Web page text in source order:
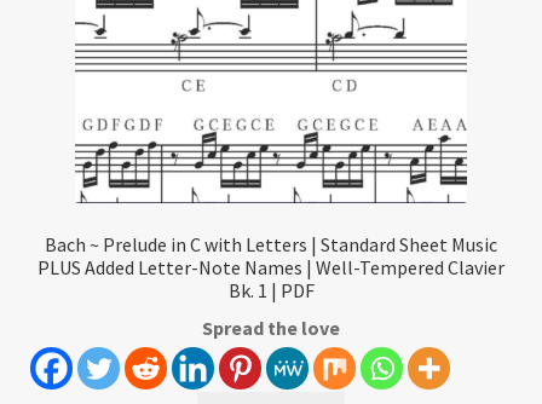
Bach ~ Prelude in C with Letters | Standard Sheet Music
PLUS Added Letter-Note Names | Well-Tempered Clavier
Bk. 1 | PDF
Spread the love